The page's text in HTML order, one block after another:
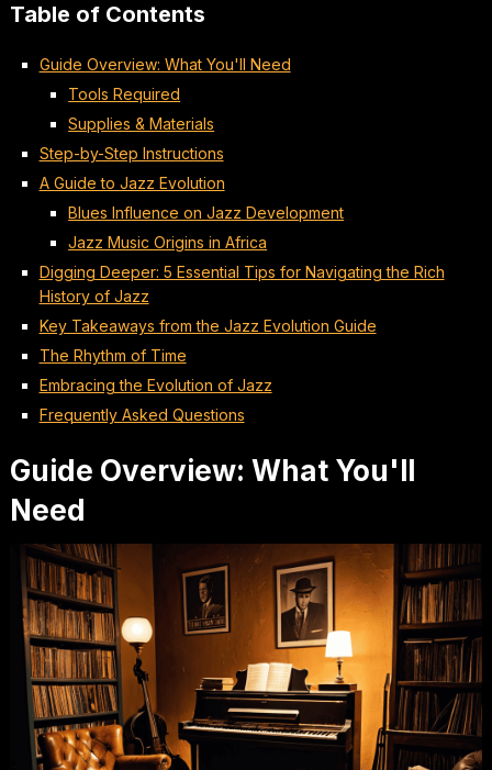
Table of Contents
Guide Overview: What You'll Need
Tools Required
Supplies & Materials
Step-by-Step Instructions
A Guide to Jazz Evolution
Blues Influence on Jazz Development
Jazz Music Origins in Africa
Digging Deeper: 5 Essential Tips for Navigating the Rich
History of Jazz
Key Takeaways from the Jazz Evolution Guide
The Rhythm of Time
Embracing the Evolution of Jazz
Frequently Asked Questions
Guide Overview: What You'll
Need